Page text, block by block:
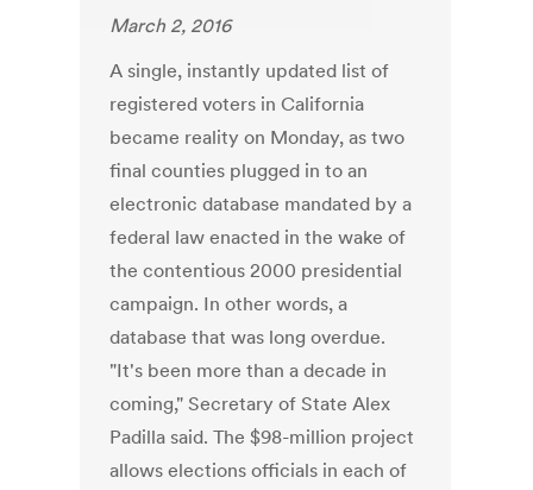
March 2, 2016
A single, instantly updated list of
registered voters in California
became reality on Monday, as two
final counties plugged in to an
electronic database mandated by a
federal law enacted in the wake of
the contentious 2000 presidential
campaign. In other words, a
database that was long overdue.
"It's been more than a decade in
coming," Secretary of State Alex
Padilla said. The $98-million project
allows elections officials in each of